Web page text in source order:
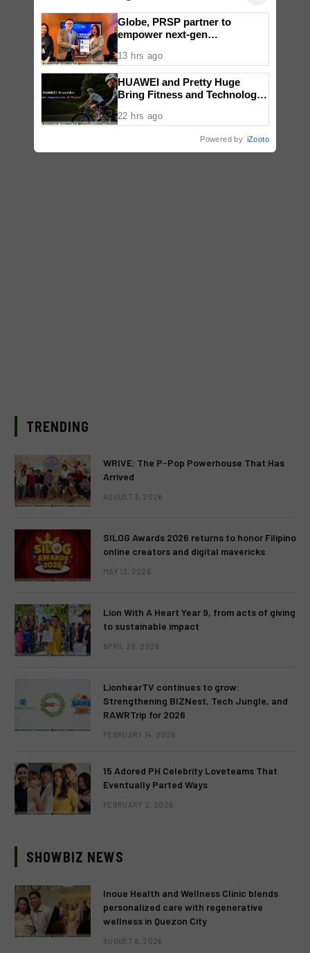
TRENDING
WRIVE: The P-Pop Powerhouse That Has
Arrived
AUGUST 3, 2026
SILOG Awards 2026 returns to honor Filipino
online creators and digital mavericks
MAY 13, 2026
Lion With A Heart Year 9, from acts of giving
to sustainable impact
APRIL 28, 2026
LionhearTV continues to grow:
Strengthening BIZNest, Tech Jungle, and
RAWRTrip for 2026
FEBRUARY 14, 2026
15 Adored PH Celebrity Loveteams That
Eventually Parted Ways
FEBRUARY 2, 2026
SHOWBIZ NEWS
Inoue Health and Wellness Clinic blends
personalized care with regenerative
wellness in Quezon City
AUGUST 6, 2026
Globe, PRSP partner to
empower next-gen
nationwide Student Caravans,
National Congress
13 hrs ago
HUAWEI and Pretty Huge
Bring Fitness and Technology
Community Workout
22 hrs ago
Powered by iZooto